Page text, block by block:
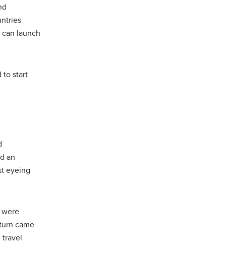
launch
to start
an
eyeing
came
travel